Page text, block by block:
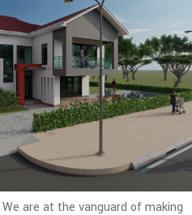
We are at the vanguard of making